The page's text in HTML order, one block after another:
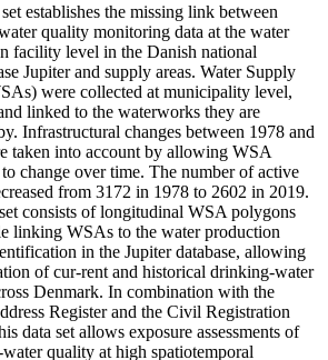
establishes the missing link between
quality monitoring data at the water
facility level in the Danish national
Jupiter and supply areas. Water Supply
were collected at municipality level,
linked to the waterworks they are
Infrastructural changes between 1978 and
taken into account by allowing WSA
change over time. The number of active
from 3172 in 1978 to 2602 in 2019.
consists of longitudinal WSA polygons
linking WSAs to the water production
in the Jupiter database, allowing
of cur-rent and historical drinking-water
Denmark. In combination with the
Register and the Civil Registration
data set allows exposure assessments of
quality at high spatiotemporal